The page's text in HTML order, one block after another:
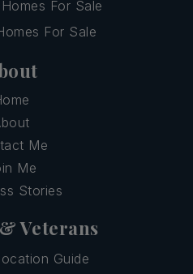
For Sale
For Sale
Me
Me
Stories
Veterans
Guide